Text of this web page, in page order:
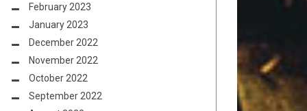
February 2023
January 2023
December 2022
November 2022
October 2022
September 2022